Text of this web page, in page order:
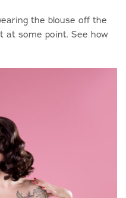
the blouse off the
at some point. See how